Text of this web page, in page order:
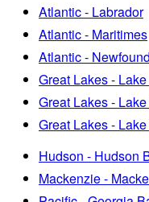
Atlantic - Labrador
Atlantic - Maritimes
Atlantic -
Great Lakes -
Great Lakes -
Great Lakes -
Hudson - Hudson
Mackenzie -